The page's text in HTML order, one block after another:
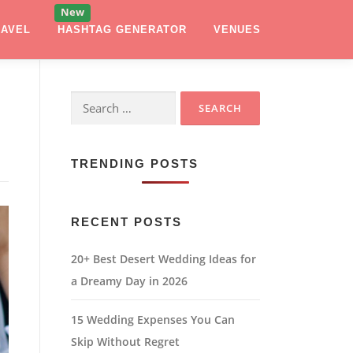
HASHTAG GENERATOR VENUES
Search
TRENDING POSTS
RECENT POSTS
20+ Best Desert Wedding Ideas for
a Dreamy Day in 2026
15 Wedding Expenses You Can
Skip Without Regret